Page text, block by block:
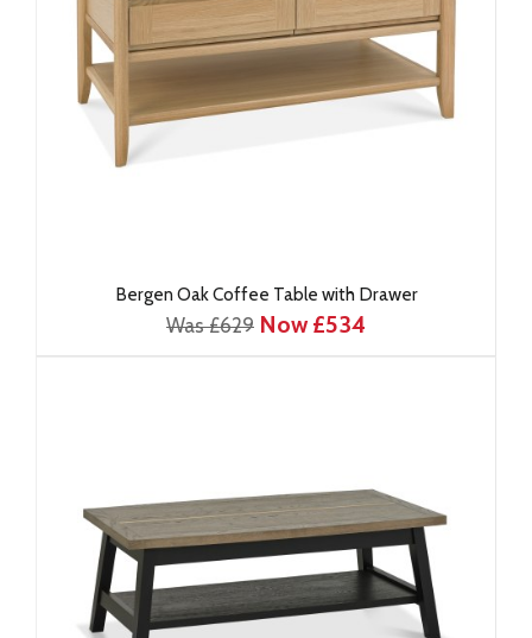
Bergen Oak Coffee Table with Drawer
Was £629 Now £534